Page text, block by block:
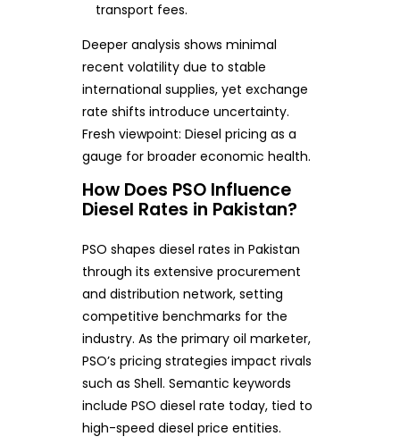
transport fees.
Deeper analysis shows minimal
recent volatility due to stable
international supplies, yet exchange
rate shifts introduce uncertainty.
Fresh viewpoint: Diesel pricing as a
gauge for broader economic health.
How Does PSO Influence
Diesel Rates in Pakistan?
PSO shapes diesel rates in Pakistan
through its extensive procurement
and distribution network, setting
competitive benchmarks for the
industry. As the primary oil marketer,
PSO’s pricing strategies impact rivals
such as Shell. Semantic keywords
include PSO diesel rate today, tied to
high-speed diesel price entities.